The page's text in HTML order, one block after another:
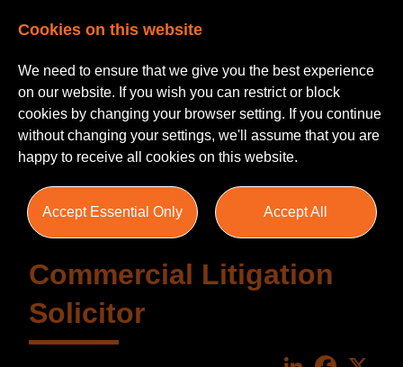
Commercial Litigation
Solicitor
LinkedIn
Cookies on this website
We need to ensure that we give you the best experience
on our website. If you wish you can restrict or block
cookies by changing your browser setting. If you continue
without changing your settings, we'll assume that you are
happy to receive all cookies on this website.
Accept Essential Only Accept All